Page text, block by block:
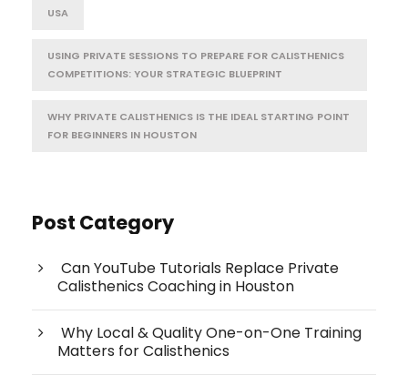
USA
USING PRIVATE SESSIONS TO PREPARE FOR CALISTHENICS
COMPETITIONS: YOUR STRATEGIC BLUEPRINT
WHY PRIVATE CALISTHENICS IS THE IDEAL STARTING POINT
FOR BEGINNERS IN HOUSTON
Post Category
Can YouTube Tutorials Replace Private
Calisthenics Coaching in Houston
Why Local & Quality One-on-One Training
Matters for Calisthenics